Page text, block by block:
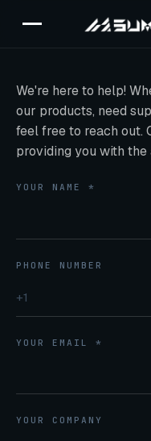
We're here to help!
our products, need
feel free to reach out.
providing you with the
YOUR NAME *
PHONE NUMBER
YOUR EMAIL *
YOUR COMPANY